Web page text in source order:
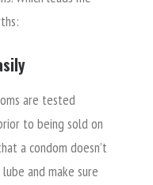
are tested
to being sold on
a condom doesn’t
and make sure